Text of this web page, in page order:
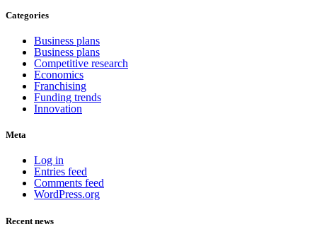
Categories
Business plans
Business plans
Competitive research
Economics
Franchising
Funding trends
Innovation
Meta
Log in
Entries feed
Comments feed
WordPress.org
Recent news